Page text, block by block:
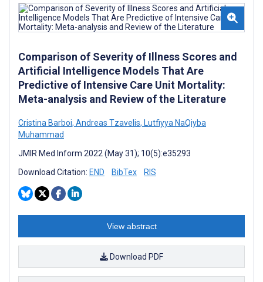
Comparison of Severity of Illness Scores and
Artificial Intelligence Models That Are
Predictive of Intensive Care Unit Mortality:
Meta-analysis and Review of the Literature
Cristina Barboi, Andreas Tzavelis, Lutfiyya NaQiyba
Muhammad
JMIR Med Inform 2022 (May 31); 10(5):e35293
Download Citation: END BibTex RIS
View abstract
Download PDF